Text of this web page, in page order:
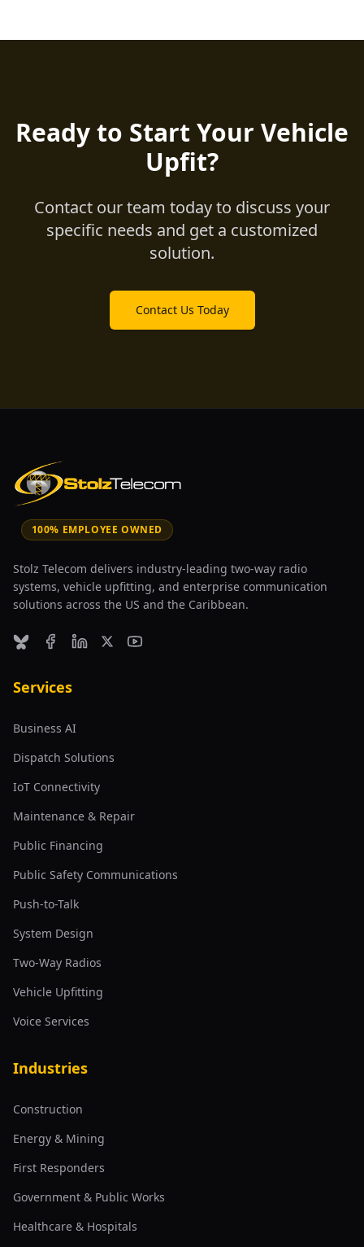
Ready to Start Your Vehicle
Upfit?
Contact our team today to discuss your
specific needs and get a customized
solution.
Contact Us Today
100% EMPLOYEE OWNED
Stolz Telecom delivers industry-leading two-way radio
systems, vehicle upfitting, and enterprise communication
solutions across the US and the Caribbean.
BlueskyFacebookLinkedInX (formerly Twitter)
YouTube
Services
Business AI
Dispatch Solutions
IoT Connectivity
Maintenance & Repair
Public Financing
Public Safety Communications
Push-to-Talk
System Design
Two-Way Radios
Vehicle Upfitting
Voice Services
Industries
Construction
Energy & Mining
First Responders
Government & Public Works
Healthcare & Hospitals